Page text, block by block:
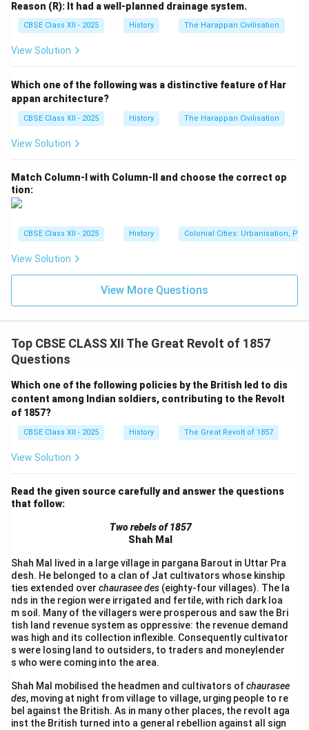
Reason (R): It had a well-planned drainage system.
CBSE Class XII - 2025 History The Harappan Civilisation
View Solution
Which one of the following was a distinctive feature of Har
appan architecture?
CBSE Class XII - 2025 History The Harappan Civilisation
View Solution
Match Column-I with Column-II and choose the correct op
tion:
CBSE Class XII - 2025 History Colonial Cities: Urbanisation,
View Solution
View More Questions
Top CBSE CLASS XII The Great Revolt of 1857
Questions
Which one of the following policies by the British led to dis
content among Indian soldiers, contributing to the Revolt
of 1857?
CBSE Class XII - 2025 History The Great Revolt of 1857
View Solution
Read the given source carefully and answer the questions
that follow:
Two rebels of 1857
Shah Mal
Shah Mal lived in a large village in pargana Barout in Uttar Pra
desh. He belonged to a clan of Jat cultivators whose kinship
ties extended over chaurasee des (eighty-four villages). The la
nds in the region were irrigated and fertile, with rich dark loa
m soil. Many of the villagers were prosperous and saw the Bri
tish land revenue system as oppressive: the revenue demand
was high and its collection inflexible. Consequently cultivator
s were losing land to outsiders, to traders and moneylender
s who were coming into the area.
Shah Mal mobilised the headmen and cultivators ofchaurasee
des, moving at night from village to village, urging people to re
bel against the British. As in many other places, the revolt aga
inst the British turned into a general rebellion against all sign